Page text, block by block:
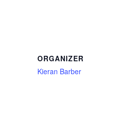
ORGANIZER
Kieran Barber